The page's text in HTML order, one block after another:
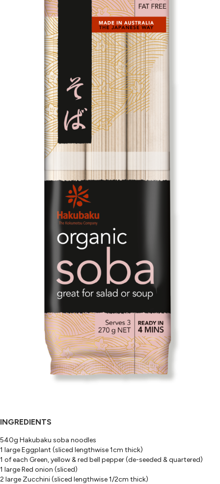
INGREDIENTS
540g Hakubaku soba noodles
1 large Eggplant (sliced lengthwise 1cm thick)
1 of each Green, yellow & red bell pepper (de-seeded & quartered)
1 large Red onion (sliced)
2 large Zucchini (sliced lengthwise 1/2cm thick)